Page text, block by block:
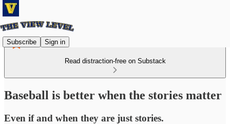
Subscribe Sign in
Read distraction-free on Substack
Baseball is better when the stories matter
Even if and when they are just stories.